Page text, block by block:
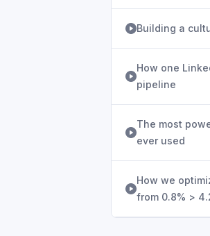
Building a
How one
pipeline
The most
ever used
How we
from 0.8% >